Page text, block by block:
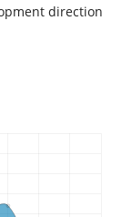
direction